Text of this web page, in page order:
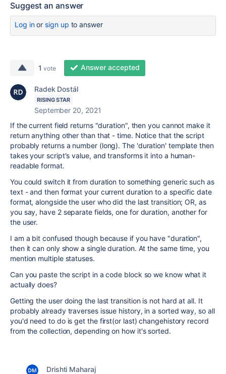
Suggest an answer
Log inor sign up to answer
1 vote Answer accepted
Radek Dostál
RISING STAR
September 20, 2021
If the current field returns "duration", then you cannot make it
return anything other than that - time. Notice that the script
probably returns a number (long). The 'duration' template then
takes your script's value, and transforms it into a human-
readable format.
You could switch it from duration to something generic such as
text - and then format your current duration to a specific date
format, alongside the user who did the last transition; OR, as
you say, have 2 separate fields, one for duration, another for
the user.
I am a bit confused though because if you have "duration",
then it can only show a single duration. At the same time, you
mention multiple statuses.
Can you paste the script in a code block so we know what it
actually does?
Getting the user doing the last transition is not hard at all. It
probably already traverses issue history, in a sorted way, so all
you'd need to do is get the first(or last) changehistory record
from the collection, depending on how it's sorted.
Drishti Maharaj